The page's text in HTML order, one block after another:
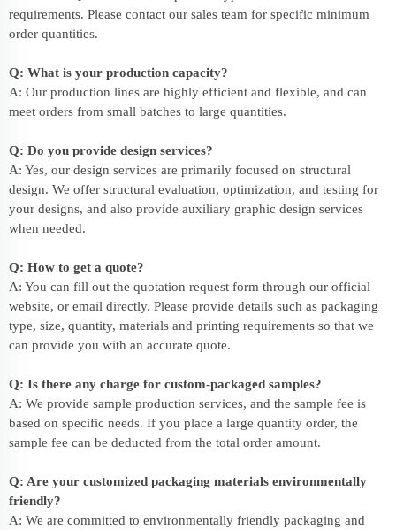
requirements. Please contact our sales team for specific minimum
order quantities.
Q: What is your production capacity?
A: Our production lines are highly efficient and flexible, and can
meet orders from small batches to large quantities.
Q: Do you provide design services?
A: Yes, our design services are primarily focused on structural
design. We offer structural evaluation, optimization, and testing for
your designs, and also provide auxiliary graphic design services
when needed.
Q: How to get a quote?
A: You can fill out the quotation request form through our official
website, or email directly. Please provide details such as packaging
type, size, quantity, materials and printing requirements so that we
can provide you with an accurate quote.
Q: Is there any charge for custom-packaged samples?
A: We provide sample production services, and the sample fee is
based on specific needs. If you place a large quantity order, the
sample fee can be deducted from the total order amount.
Q: Are your customized packaging materials environmentally
friendly?
A: We are committed to environmentally friendly packaging and